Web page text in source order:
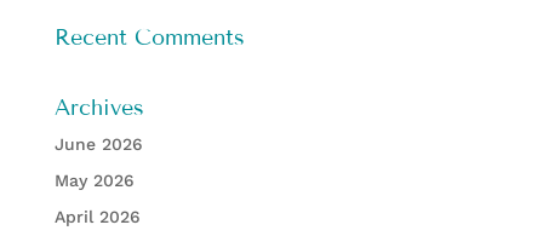
Recent Comments
Archives
June 2026
May 2026
April 2026